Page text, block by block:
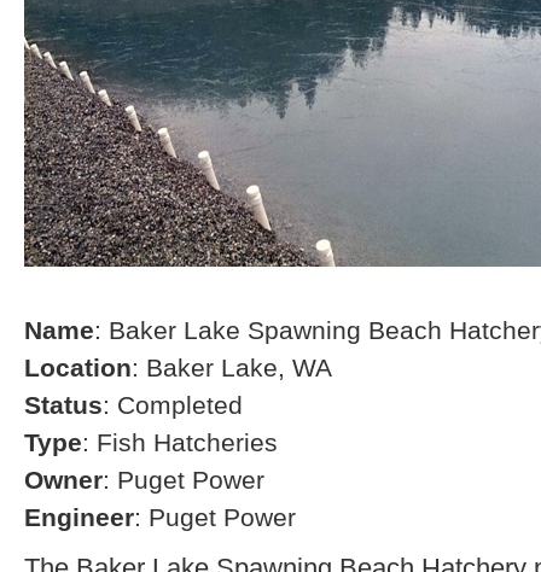
Name: Baker Lake Spawning Beach
Location: Baker Lake, WA
Status: Completed
Type: Fish Hatcheries
Owner: Puget Power
Engineer: Puget Power